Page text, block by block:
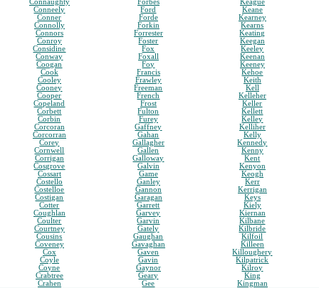
Connaughty
Conneely
Conner
Connolly
Connors
Conroy
Considine
Conway
Coogan
Cook
Cooley
Cooney
Cooper
Copeland
Corbett
Corbin
Corcoran
Corcorran
Corey
Cornwell
Corrigan
Cosgrove
Cossart
Costello
Costelloe
Costigan
Cotter
Coughlan
Coulter
Courtney
Cousins
Coveney
Cox
Coyle
Coyne
Crabtree
Crahen
Forbes
Ford
Forde
Forkin
Forrester
Foster
Fox
Foxall
Foy
Francis
Frawley
Freeman
French
Frost
Fulton
Furey
Gaffney
Gahan
Gallagher
Gallen
Galloway
Galvin
Game
Ganley
Gannon
Garagan
Garrett
Garvey
Garvin
Gately
Gaughan
Gavaghan
Gaven
Gavin
Gaynor
Geary
Gee
Keague
Keane
Kearney
Kearns
Keating
Keegan
Keeley
Keenan
Keeney
Kehoe
Keith
Kell
Kelleher
Keller
Kellett
Kelley
Kelliher
Kelly
Kennedy
Kenny
Kent
Kenyon
Keogh
Kerr
Kerrigan
Keys
Kiely
Kiernan
Kilbane
Kilbride
Kilfoil
Killeen
Killoughery
Kilpatrick
Kilroy
King
Kingman